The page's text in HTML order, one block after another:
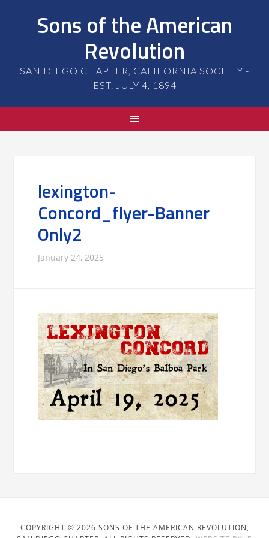
Sons of the American
Revolution
SAN DIEGO CHAPTER, CALIFORNIA SOCIETY -
EST. JULY 4, 1894
lexington-
Concord_flyer-Banner
Only2
January 24, 2025
COPYRIGHT © 2026 SONS OF THE AMERICAN REVOLUTION,